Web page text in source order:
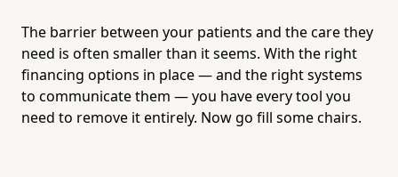
The barrier between your patients and the care they
need is often smaller than it seems. With the right
financing options in place — and the right systems
to communicate them — you have every tool you
need to remove it entirely. Now go fill some chairs.